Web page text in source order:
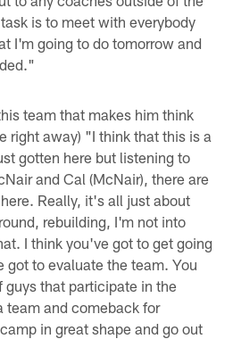
is to meet with everybody
I'm going to do tomorrow and
team that makes him think
right away) "I think that this is a
gotten here but listening to
and Cal (McNair), there are
Really, it's all just about
rebuilding, I'm not into
I think you've got to get going
got to evaluate the team. You
guys that participate in the
team and comeback for
in great shape and go out